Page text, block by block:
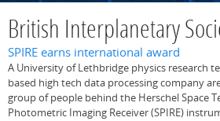
British Interplanetary
SPIRE earns international award
A University of Lethbridge physics research
based high tech data processing company
group of people behind the Herschel Space
Photometric Imaging Receiver (SPIRE)